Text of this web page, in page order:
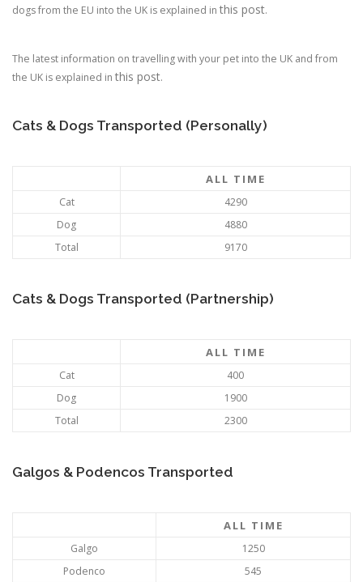
dogs from the EU into the UK is explained in this post.
The latest information on travelling with your pet into the UK and from
the UK is explained in this post.
Cats & Dogs Transported (Personally)
ALL TIME
Cat
4290
Dog
4880
Total
9170
Cats & Dogs Transported (Partnership)
ALL TIME
Cat
400
Dog
1900
Total
2300
Galgos & Podencos Transported
ALL TIME
Galgo
1250
Podenco
545